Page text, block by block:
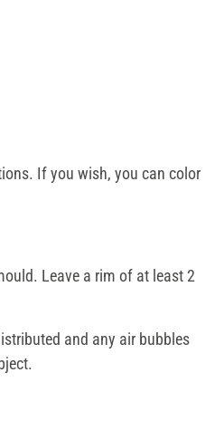
If you wish, you can color
Leave a rim of at least 2
and any air bubbles